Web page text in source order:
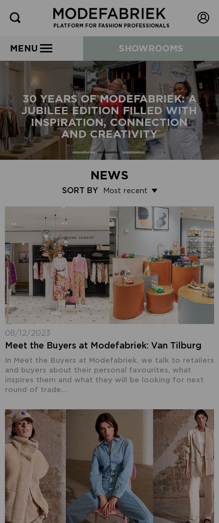
PLATFORM FOR FASHION PROFESSIONALS
MENU SHOWROOMS
30 YEARS OF MODEFABRIEK: A
JUBILEE EDITION FILLED WITH
INSPIRATION, CONNECTION
AND CREATIVITY
NEWS
SORT BY
08/12/2023
Meet the Buyers at Modefabriek: Van Tilburg
In Meet the Buyers at Modefabriek, we talk to retailers
and buyers about their personal favourites, what
inspires them and what they will be looking for next
round of trade...